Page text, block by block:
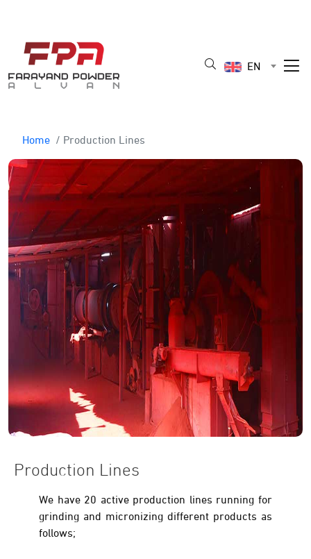
EN
Home / Production Lines
Production Lines
We have 20 active production lines running for
grinding and micronizing different products as
follows;